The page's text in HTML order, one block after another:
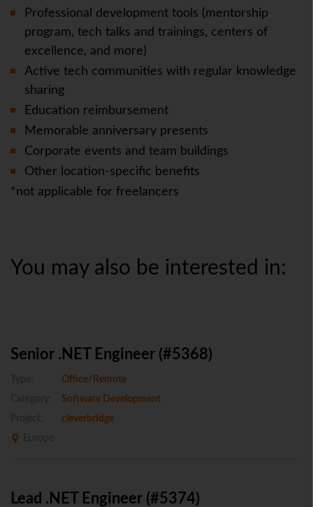
Professional development tools (mentorship
program, tech talks and trainings, centers of
excellence, and more)
Active tech communities with regular knowledge
sharing
Education reimbursement
Memorable anniversary presents
Corporate events and team buildings
Other location-specific benefits
*not applicable for freelancers
You may also be interested in:
Senior .NET Engineer (#5368)
Type:
Office/Remote
Category:
Software Development
Project:
cleverbridge
Europe
Lead .NET Engineer (#5374)